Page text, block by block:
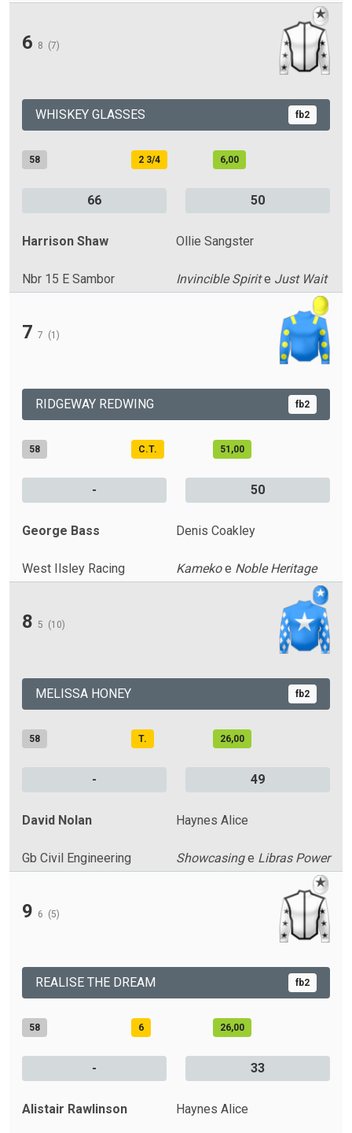
6 8 (7)
WHISKEY GLASSES fb2
58 2 3/4 6,00
66 50
Harrison Shaw Ollie Sangster
Nbr 15 E Sambor Invincible Spirite Just Wait
7 7 (1)
RIDGEWAY REDWING fb2
58 C.T. 51,00
- 50
George Bass Denis Coakley
West Ilsley Racing Kamekoe Noble Heritage
8 5 (10)
MELISSA HONEY fb2
58 T. 26,00
- 49
David Nolan Haynes Alice
Gb Civil Engineering Showcasinge Libras Power
9 6 (5)
REALISE THE DREAM fb2
58 6 26,00
- 33
Alistair Rawlinson Haynes Alice